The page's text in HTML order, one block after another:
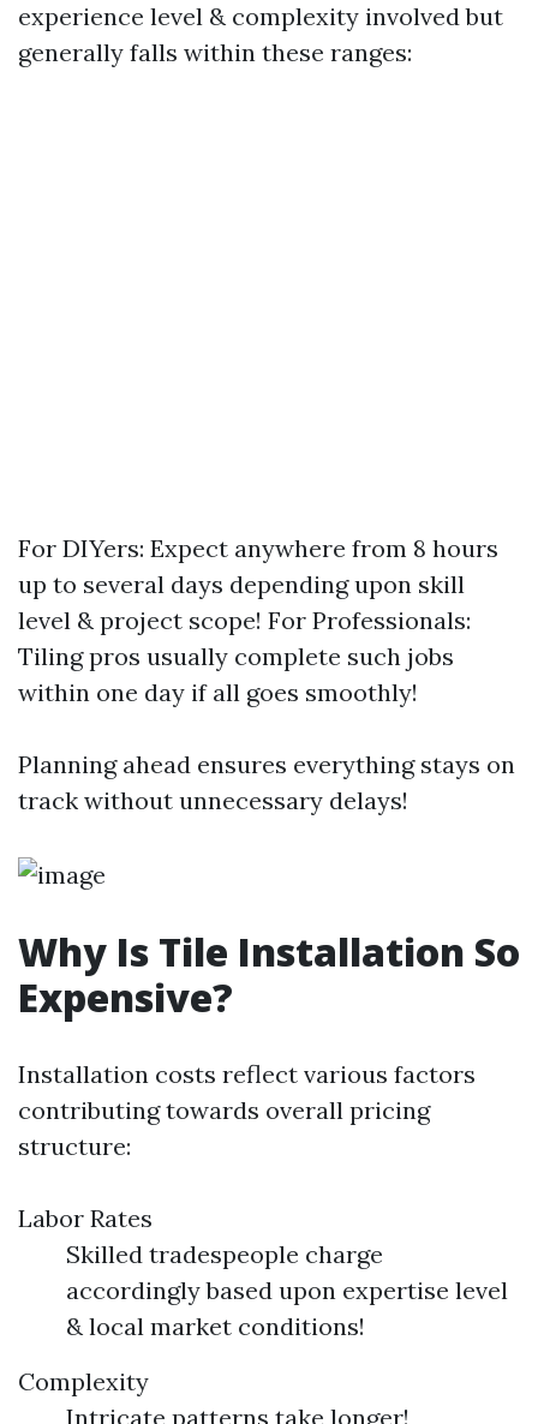
experience level & complexity involved but
generally falls within these ranges:
For DIYers: Expect anywhere from 8 hours
up to several days depending upon skill
level & project scope! For Professionals:
Tiling pros usually complete such jobs
within one day if all goes smoothly!
Planning ahead ensures everything stays on
track without unnecessary delays!
Why Is Tile Installation So
Expensive?
Installation costs reflect various factors
contributing towards overall pricing
structure:
Labor Rates
Skilled tradespeople charge
accordingly based upon expertise level
& local market conditions!
Complexity
Intricate patterns take longer!